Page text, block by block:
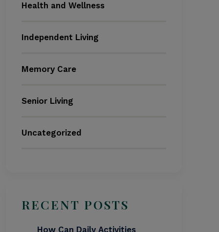
Health and Wellness
Independent Living
Memory Care
Senior Living
Uncategorized
RECENT POSTS
How Can Daily Activities